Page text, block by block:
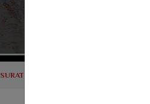
SURAT LEHENGA